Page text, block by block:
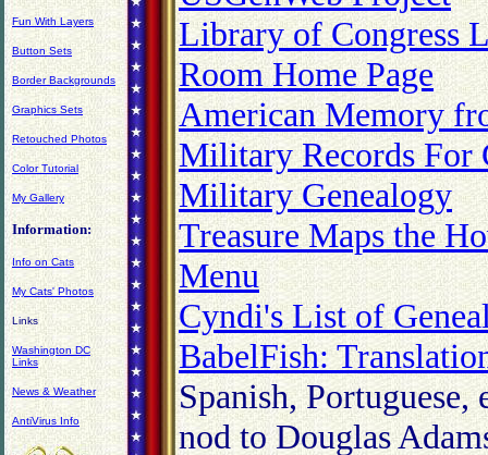
Fun With Layers
Button Sets
Border Backgrounds
Graphics Sets
Retouched Photos
Color Tutorial
My Gallery
Information:
Info on Cats
My Cats' Photos
Links
Washington DC
Links
News & Weather
AntiVirus Info
Library of Congress
Room Home Page
American Memory
Military Records For
Military Genealogy
Treasure Maps the
Menu
Cyndi's List of
BabelFish:
Spanish,
nod to Douglas